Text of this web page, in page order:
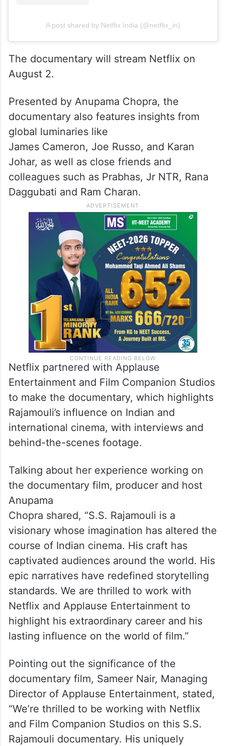
A post shared by Netflix India (@netflix_in)
The documentary will stream Netflix on
August 2.
Presented by Anupama Chopra, the
documentary also features insights from
global luminaries like
James Cameron, Joe Russo, and Karan
Johar, as well as close friends and
colleagues such as Prabhas, Jr NTR, Rana
Daggubati and Ram Charan.
Netflix partnered with Applause
Entertainment and Film Companion Studios
to make the documentary, which highlights
Rajamouli’s influence on Indian and
international cinema, with interviews and
behind-the-scenes footage.
Talking about her experience working on
the documentary film, producer and host
Anupama
Chopra shared, “S.S. Rajamouli is a
visionary whose imagination has altered the
course of Indian cinema. His craft has
captivated audiences around the world. His
epic narratives have redefined storytelling
standards. We are thrilled to work with
Netflix and Applause Entertainment to
highlight his extraordinary career and his
lasting influence on the world of film.”
Pointing out the significance of the
documentary film, Sameer Nair, Managing
Director of Applause Entertainment, stated,
“We’re thrilled to be working with Netflix
and Film Companion Studios on this S.S.
Rajamouli documentary. His uniquely